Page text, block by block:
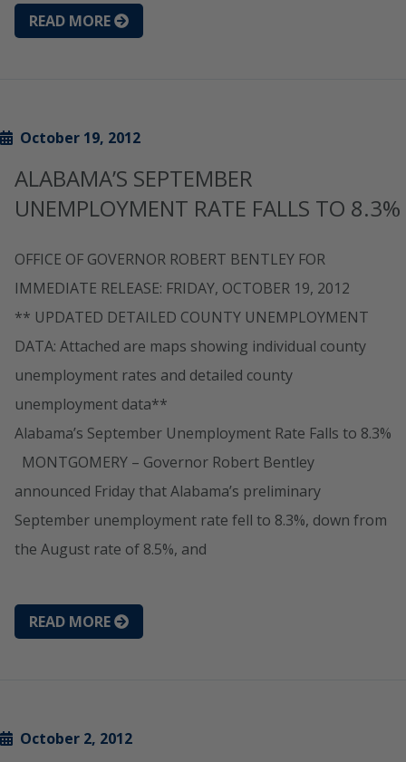
READ MORE
October 19, 2012
ALABAMA’S SEPTEMBER
UNEMPLOYMENT RATE FALLS TO 8.3%
OFFICE OF GOVERNOR ROBERT BENTLEY FOR
IMMEDIATE RELEASE: FRIDAY, OCTOBER 19, 2012
** UPDATED DETAILED COUNTY UNEMPLOYMENT
DATA: Attached are maps showing individual county
unemployment rates and detailed county
unemployment data**
Alabama’s September Unemployment Rate Falls to 8.3%
MONTGOMERY – Governor Robert Bentley
announced Friday that Alabama’s preliminary
September unemployment rate fell to 8.3%, down from
the August rate of 8.5%, and
READ MORE
October 2, 2012